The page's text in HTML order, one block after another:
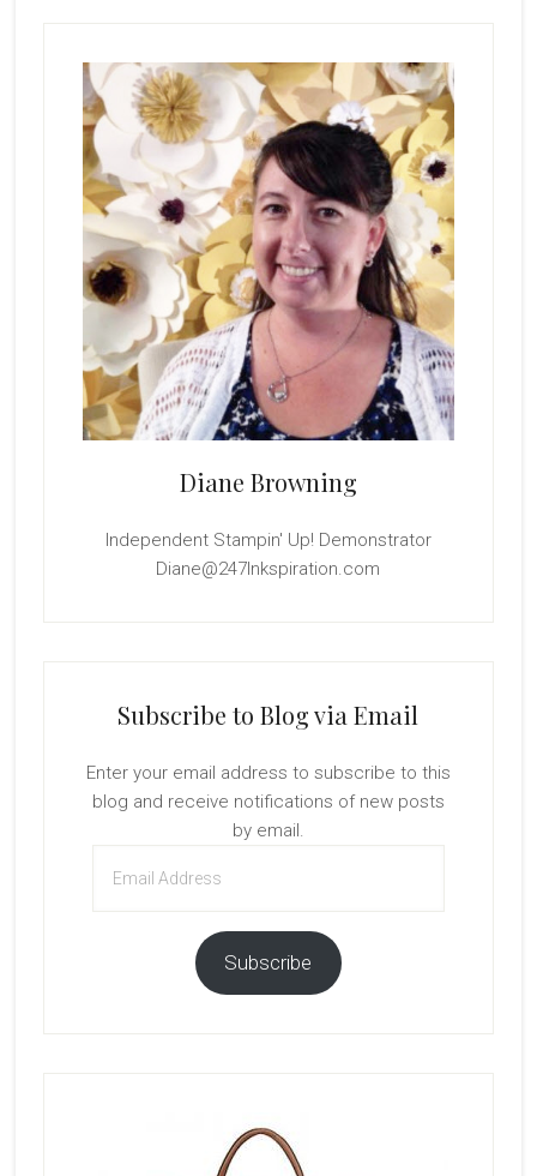
Sidebar
Diane Browning
Independent Stampin' Up! Demonstrator
Diane@247Inkspiration.com
Subscribe to Blog via Email
Enter your email address to subscribe to this
blog and receive notifications of new posts
by email.
Address
Subscribe